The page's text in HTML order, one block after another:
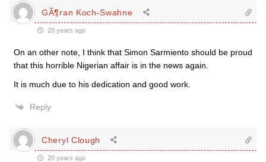
GÃ¶ran Koch-Swahne
20 years ago
On an other note, I think that Simon Sarmiento should be proud
that this horrible Nigerian affair is in the news again.
It is much due to his dedication and good work.
Reply
Cheryl Clough
20 years ago